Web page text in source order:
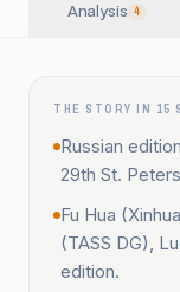
Analysis 4
THE STORY IN 15
Russian
29th St.
Fu Hua
(TASS DG),
edition.